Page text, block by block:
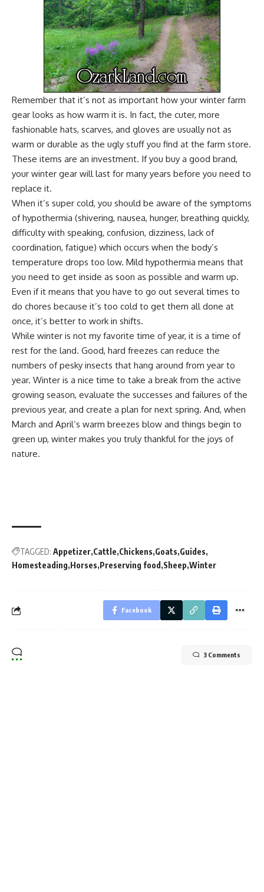
Remember that it’s not as important how your winter farm
gear looks as how warm it is. In fact, the cuter, more
fashionable hats, scarves, and gloves are usually not as
warm or durable as the ugly stuff you find at the farm store.
These items are an investment. If you buy a good brand,
your winter gear will last for many years before you need to
replace it.
When it’s super cold, you should be aware of the symptoms
of hypothermia (shivering, nausea, hunger, breathing quickly,
difficulty with speaking, confusion, dizziness, lack of
coordination, fatigue) which occurs when the body’s
temperature drops too low. Mild hypothermia means that
you need to get inside as soon as possible and warm up.
Even if it means that you have to go out several times to
do chores because it’s too cold to get them all done at
once, it’s better to work in shifts.
While winter is not my favorite time of year, it is a time of
rest for the land. Good, hard freezes can reduce the
numbers of pesky insects that hang around from year to
year. Winter is a nice time to take a break from the active
growing season, evaluate the successes and failures of the
previous year, and create a plan for next spring. And, when
March and April’s warm breezes blow and things begin to
green up, winter makes you truly thankful for the joys of
nature.
TAGGED: Appetizer Cattle Chickens Goats Guides
Homesteading Horses Preserving food Sheep Winter
Facebook
3 Comments